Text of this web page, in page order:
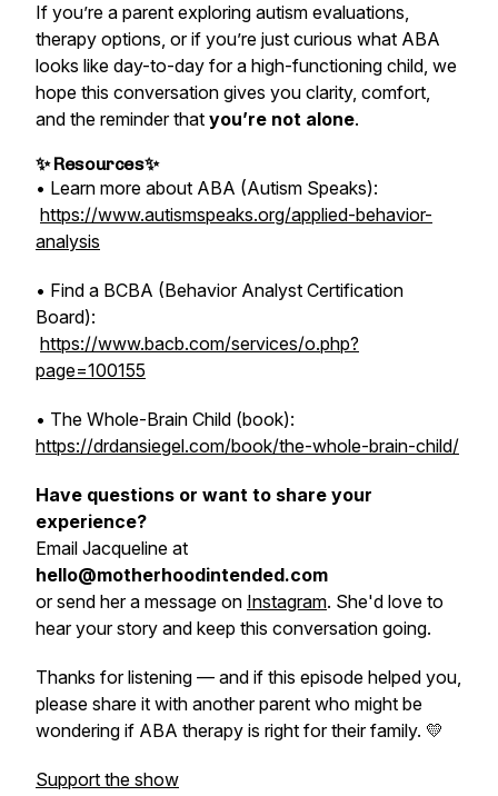
If you’re a parent exploring autism evaluations,
therapy options, or if you’re just curious what ABA
looks like day-to-day for a high-functioning child, we
hope this conversation gives you clarity, comfort,
and the reminder that you’re not alone.
✨ Resources✨
• Learn more about ABA (Autism Speaks):
https://www.autismspeaks.org/applied-behavior-
analysis
• Find a BCBA (Behavior Analyst Certification
Board):
https://www.bacb.com/services/o.php?
page=100155
• The Whole-Brain Child (book):
https://drdansiegel.com/book/the-whole-brain-child/
Have questions or want to share your
experience?
Email Jacqueline at
hello@motherhoodintended.com
or send her a message on Instagram. She'd love to
hear your story and keep this conversation going.
Thanks for listening — and if this episode helped you,
please share it with another parent who might be
wondering if ABA therapy is right for their family. 💛
Support the show